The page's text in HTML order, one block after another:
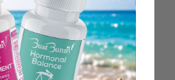
imbalanced hormones is
must consider any
be taking as these affect